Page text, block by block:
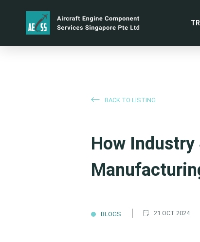
BACK TO LISTING
How Industry
BLOGS 21 OCT 2024